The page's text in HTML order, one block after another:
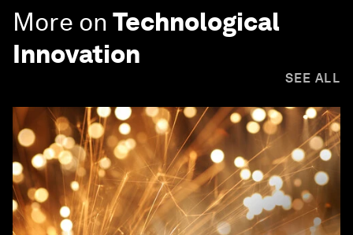
More on Technological
Innovation
SEE ALL